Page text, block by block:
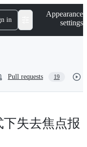
in
Appearance
settings
Pull requests 19
下失去焦点报